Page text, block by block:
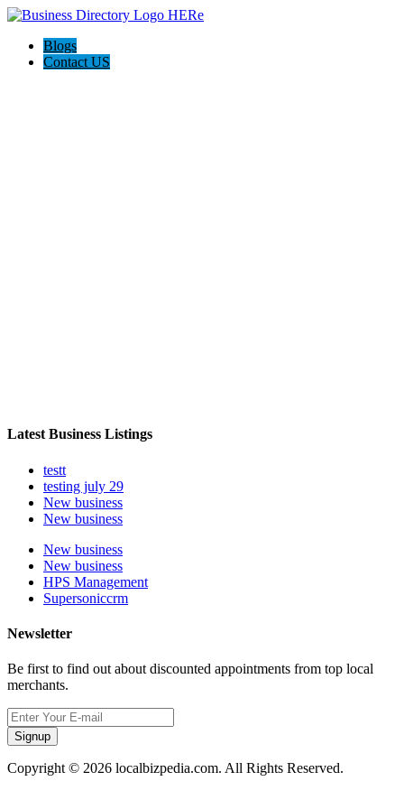
Blogs
Contact US
Latest Business Listings
testt
testing july 29
New business
New business
New business
New business
HPS Management
Supersoniccrm
Newsletter
Be first to find out about discounted appointments from top local
merchants.
Signup
Copyright © 2026 localbizpedia.com. All Rights Reserved.